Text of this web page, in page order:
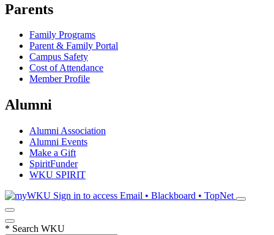
Parents
Family Programs
Parent & Family Portal
Campus Safety
Cost of Attendance
Member Profile
Alumni
Alumni Association
Alumni Events
Make a Gift
SpiritFunder
WKU SPIRIT
Sign in to access Email • Blackboard • TopNet
* Search WKU